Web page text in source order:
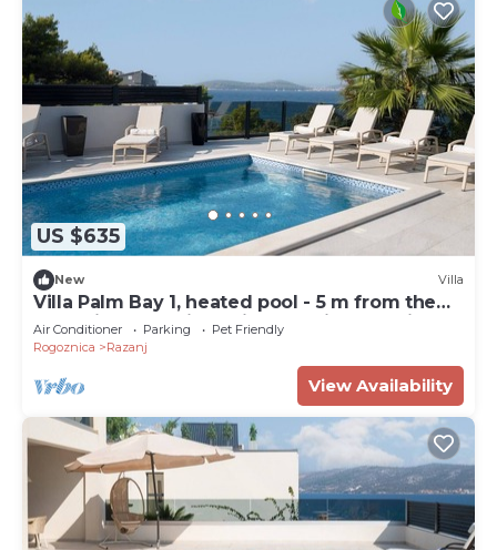
US $635
New Villa
Villa Palm Bay 1, heated pool - 5 m from the
sea, private parking, with stunning sea view,
nice terrace, beach access.
Air Conditioner Parking
Pet Friendly
Rogoznica
Razanj
View Availability